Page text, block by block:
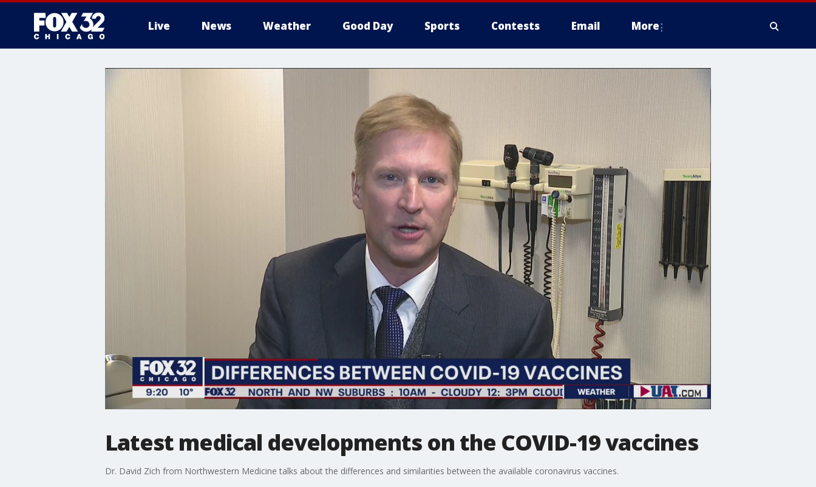
Live News Weather Good Day Sports Contests Email More
Latest medical developments on the COVID-19 vaccines
Dr. David Zich from Northwestern Medicine talks about the differences and similarities between the available coronavirus vaccines.